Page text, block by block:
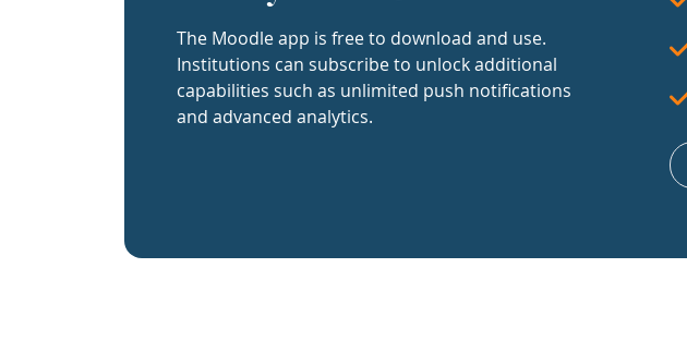
The Moodle app is free to download and use.
Institutions can subscribe to unlock additional
capabilities such as unlimited push notifications
and advanced analytics.